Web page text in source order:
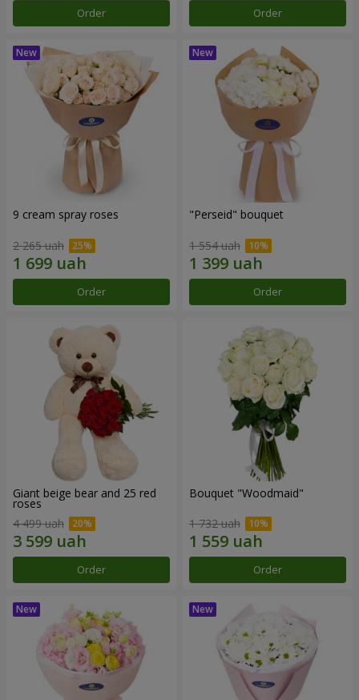
Order Order
9 cream spray roses
2 265 uah
Order
"Perseid" bouquet
1 554 uah
Order
Giant beige bear and 25 red
roses
4 499 uah
Order
Bouquet "Woodmaid"
1 732 uah
Order